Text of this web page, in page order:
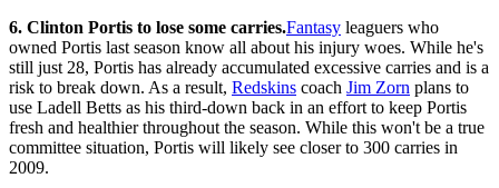
6. Clinton Portis to lose some carries.Fantasy leaguers who
owned Portis last season know all about his injury woes. While he's
still just 28, Portis has already accumulated excessive carries and is a
risk to break down. As a result, Redskins coach Jim Zorn plans to
use Ladell Betts as his third-down back in an effort to keep Portis
fresh and healthier throughout the season. While this won't be a true
committee situation, Portis will likely see closer to 300 carries in
2009.